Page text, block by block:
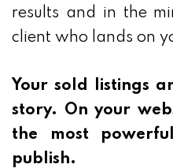
results and in the
client who lands on
Your sold listings
story. On your
the most
publish.